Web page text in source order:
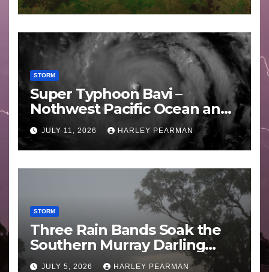
STORM
Super Typhoon Bavi –
Nothwest Pacific Ocean and
Guam 3 – 11 July 2026
JULY 11, 2026 HARLEY PEARMAN
STORM
Three Rain Bands Soak the
Southern Murray Darling
Basin (Southern Australia) –
JULY 5, 2026 HARLEY PEARMAN